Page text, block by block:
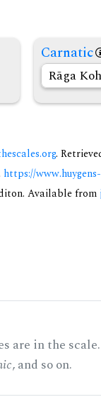
Carnatic
Rāga
.
https://
Available from
are in the
, and so on.